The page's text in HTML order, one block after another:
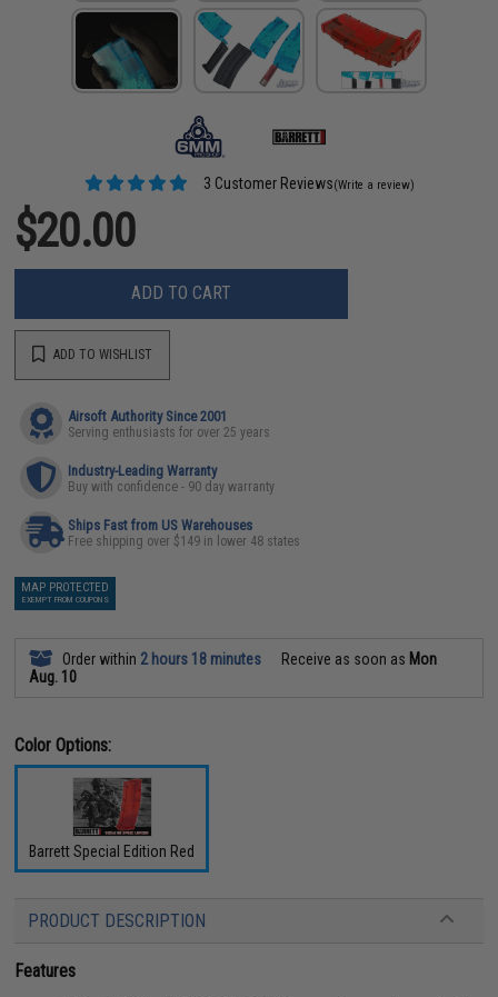
3 Customer Reviews(Write a review)
$20.00
ADD TO CART
ADD TO WISHLIST
Airsoft Authority Since 2001
Serving enthusiasts for over 25 years
Industry-Leading Warranty
Buy with confidence - 90 day warranty
Ships Fast from US Warehouses
Free shipping over $149 in lower 48 states
MAP PROTECTED
EXEMPT FROM COUPONS
Order within 2 hours 18 minutes Receive as soon as Mon
Aug. 10
Color Options:
Barrett Special Edition Red
PRODUCT DESCRIPTION
Features